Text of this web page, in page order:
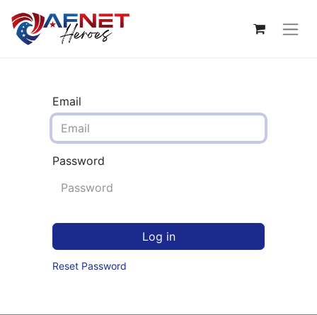
Email
Password
Log in
Reset Password